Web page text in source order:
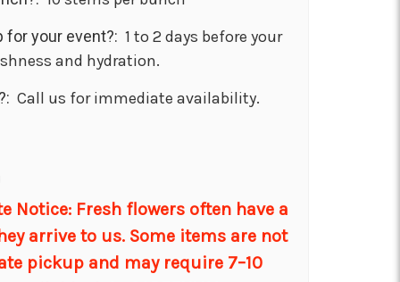
for your event?: 1 to 2 days before your
and hydration.
Call us for immediate availability.
Notice: Fresh flowers often have a
arrive to us. Some items are not
pickup and may require 7–10